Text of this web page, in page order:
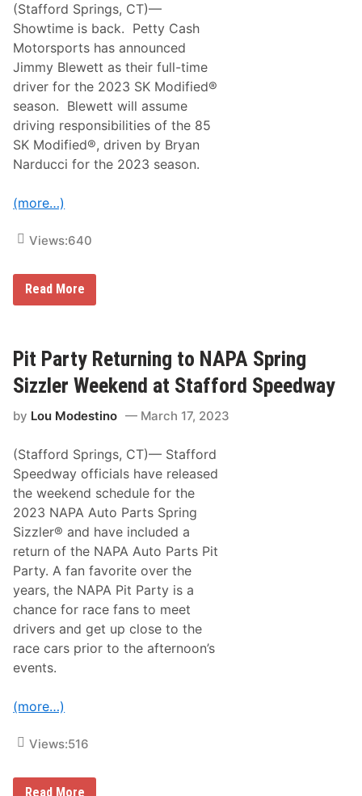
e
e
k
o
n
k
,
F
a
s
t
F
r
a
N
C
A
R
t
u
d
y
T
C
r
o
w
n
R
e
m
a
i
n
i
n
g
T
r
i
p
C
w
C
h
(Stafford Springs, CT)—
Showtime is back. Petty Cash
Motorsports has announced
Jimmy Blewett as their full-time
driver for the 2023 SK Modified®
season. Blewett will assume
driving responsibilities of the 85
SK Modified®, driven by Bryan
Narducci for the 2023 season.
(more…)
Views:640
J
B
l
e
w
t
e
t
u
r
n
i
n
g
t
o
F
u
l
l
-
T
i
m
S
K
o
f
Read More
Pit Party Returning to NAPA Spring
Sizzler Weekend at Stafford Speedway
by Lou Modestino March 17, 2023
(Stafford Springs, CT)— Stafford
Speedway officials have released
the weekend schedule for the
2023 NAPA Auto Parts Spring
Sizzler® and have included a
return of the NAPA Auto Parts Pit
Party. A fan favorite over the
years, the NAPA Pit Party is a
chance for race fans to meet
drivers and get up close to the
race cars prior to the afternoon’s
events.
(more…)
Views:516
P
Read More